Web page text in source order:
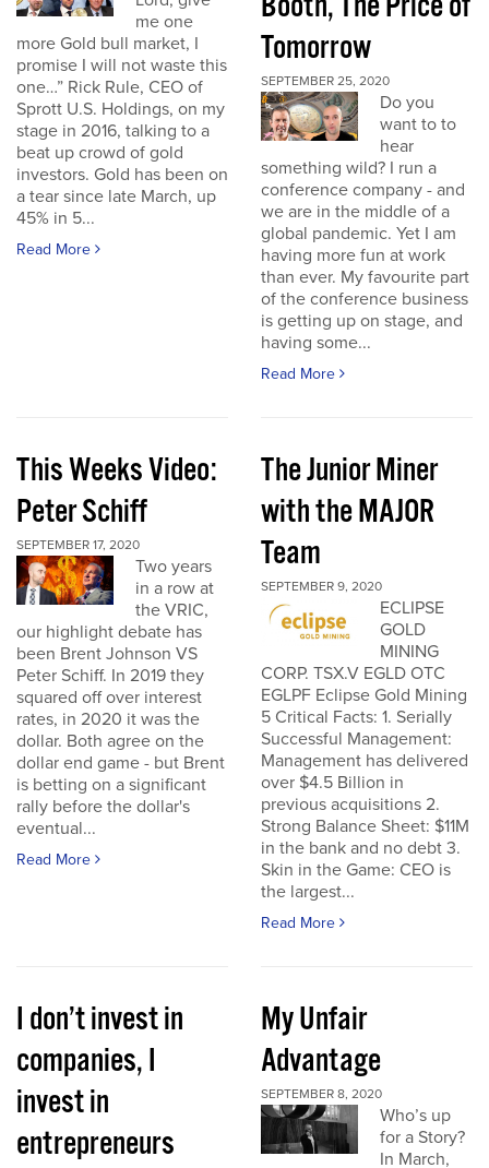
me one
more Gold bull market, I
promise I will not waste this
one…” Rick Rule, CEO of
Sprott U.S. Holdings, on my
stage in 2016, talking to a
beat up crowd of gold
investors. Gold has been on
a tear since late March, up
45% in 5...
Read More
Tomorrow
SEPTEMBER 25, 2020
Do you
want to to
hear
something wild? I run a
conference company - and
we are in the middle of a
global pandemic. Yet I am
having more fun at work
than ever. My favourite part
of the conference business
is getting up on stage, and
having some...
Read More
This Weeks Video:
Peter Schiff
SEPTEMBER 17, 2020
Two years
in a row at
the VRIC,
our highlight debate has
been Brent Johnson VS
Peter Schiff. In 2019 they
squared off over interest
rates, in 2020 it was the
dollar. Both agree on the
dollar end game - but Brent
is betting on a significant
rally before the dollar's
eventual...
Read More
The Junior Miner
with the MAJOR
Team
SEPTEMBER 9, 2020
ECLIPSE
GOLD
MINING
CORP. TSX.V EGLD OTC
EGLPF Eclipse Gold Mining
5 Critical Facts: 1. Serially
Successful Management:
Management has delivered
over $4.5 Billion in
previous acquisitions 2.
Strong Balance Sheet: $11M
in the bank and no debt 3.
Skin in the Game: CEO is
the largest...
Read More
I don’t invest in
companies, I
invest in
entrepreneurs
My Unfair
Advantage
SEPTEMBER 8, 2020
Who’s up
for a Story?
In March,